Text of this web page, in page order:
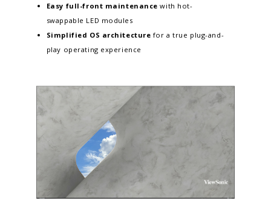
Easy full-front maintenancewith hot-
swappable LED modules
Simplified OS architecture for a true plug-and-
play operating experience